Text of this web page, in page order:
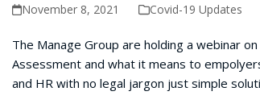
November 8, 2021 Covid-19 Updates
The Manage Group are holding a webinar on
Assessment and what it means to
and HR with no legal jargon just simple